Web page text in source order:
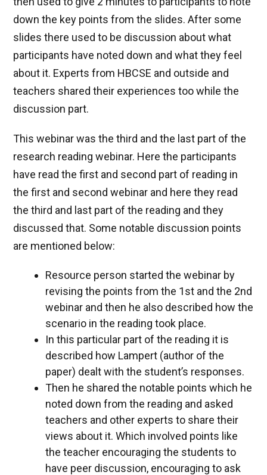
down the key points from the slides. After some
slides there used to be discussion about what
participants have noted down and what they feel
about it. Experts from HBCSE and outside and
teachers shared their experiences too while the
discussion part.
This webinar was the third and the last part of the
research reading webinar. Here the participants
have read the first and second part of reading in
the first and second webinar and here they read
the third and last part of the reading and they
discussed that. Some notable discussion points
are mentioned below:
Resource person started the webinar by
revising the points from the 1st and the 2nd
webinar and then he also described how the
scenario in the reading took place.
In this particular part of the reading it is
described how Lampert (author of the
paper) dealt with the student’s responses.
Then he shared the notable points which he
noted down from the reading and asked
teachers and other experts to share their
views about it. Which involved points like
the teacher encouraging the students to
have peer discussion, encouraging to ask